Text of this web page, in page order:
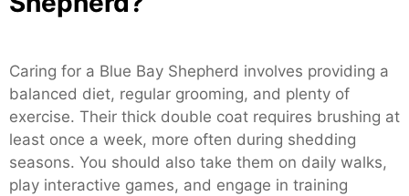
Caring for a Blue Bay Shepherd involves providing a
balanced diet, regular grooming, and plenty of
exercise. Their thick double coat requires brushing at
least once a week, more often during shedding
seasons. You should also take them on daily walks,
play interactive games, and engage in training